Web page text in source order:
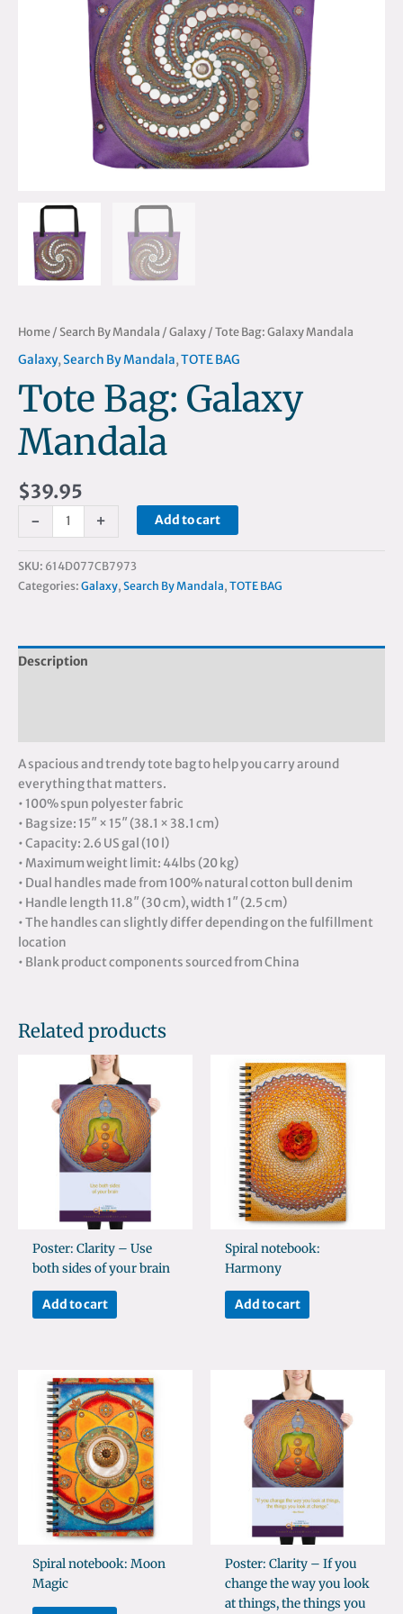
Home / Search By Mandala / Galaxy / Tote Bag: Galaxy Mandala
Galaxy,Search By Mandala,TOTE BAG
Tote Bag: Galaxy
Mandala
$39.95
- + Add to cart
SKU: 614D077CB7973
Categories: Galaxy, Search By Mandala, TOTE BAG
Description
A spacious and trendy tote bag to help you carry around
everything that matters.
• 100% spun polyester fabric
• Bag size: 15″ × 15″ (38.1 × 38.1 cm)
• Capacity: 2.6 US gal (10 l)
• Maximum weight limit: 44lbs (20 kg)
• Dual handles made from 100% natural cotton bull denim
• Handle length 11.8″ (30 cm), width 1″ (2.5 cm)
• The handles can slightly differ depending on the fulfillment
location
• Blank product components sourced from China
Related products
Poster: Clarity – Use
both sides of your brain
Add to cart
Spiral notebook:
Harmony
Add to cart
Spiral notebook: Moon
Magic
Poster: Clarity – If you
change the way you look
at things, the things you